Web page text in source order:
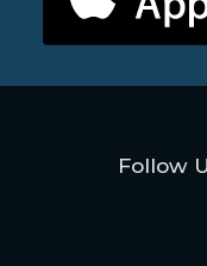
Follow